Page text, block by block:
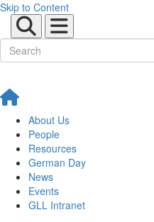
Skip to Content
About Us
People
Resources
German Day
News
Events
GLL Intranet